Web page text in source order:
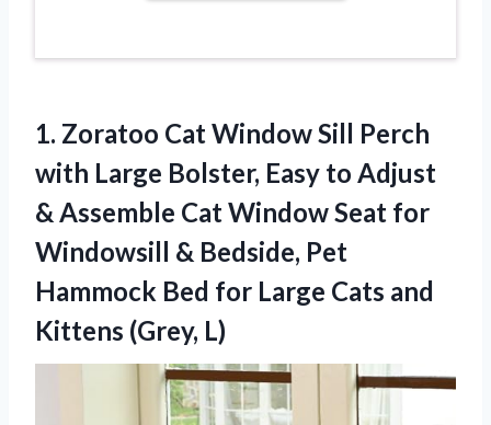
1. Zoratoo Cat Window Sill Perch
with Large Bolster, Easy to Adjust
& Assemble Cat Window Seat for
Windowsill & Bedside, Pet
Hammock Bed for Large Cats and
Kittens (Grey, L)